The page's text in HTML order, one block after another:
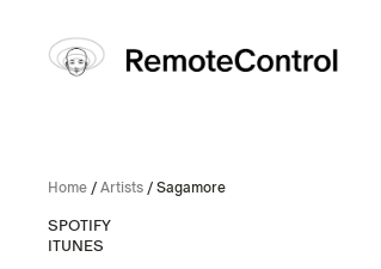
Home / Artists / Sagamore
SPOTIFY
ITUNES